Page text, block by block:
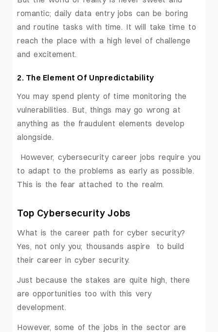
romantic; daily data entry jobs can be boring
and routine tasks with time. It will take time to
reach the place with a high level of challenge
and excitement.
2. The Element Of Unpredictability
You may spend plenty of time monitoring the
vulnerabilities. But, things may go wrong at
anything as the fraudulent elements develop
alongside.
However, cybersecurity career jobs require you
to adapt to the problems as early as possible.
This is the fear attached to the realm.
Top Cybersecurity Jobs
What is the career path for cyber security?
Yes, not only you; thousands aspire to build
their career in cyber security.
Just because the stakes are quite high, there
are opportunities too with this very
development.
However, some of the jobs in the sector are